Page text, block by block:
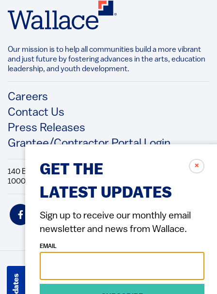
✗
GET THE
LATEST UPDATES
Sign up to receive our monthly email
newsletter and news from Wallace.
EMAIL
Our mission is to help all communities build a more vibrant
and just future by fostering advances in the arts, education
leadership, and youth development.​
Footer
Careers
Contact Us
Press Releases
Grantee/Contractor Portal Login
140 Broadway, 49th Floor New York, NY
10005 Directions Phone: 212.251.9700 Fax: 212.679.6990
Social
Icons
(Copyright)